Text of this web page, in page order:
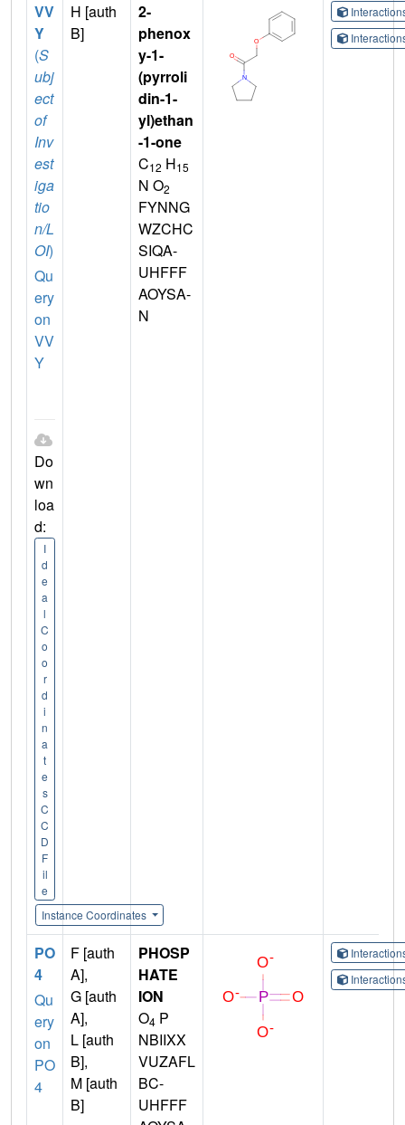
VV
Y
(S
ubj
ect
of
Inv
est
iga
tio
n/L
OI)
Qu
ery
on
VV
Y
Do
wn
loa
d:
I
d
e
a
l
C
o
o
r
d
i
n
a
t
e
s
C
C
D
F
il
e
Instance Coordinates
H [auth
B]
2-
phenox
y-1-
(pyrroli
din-1-
yl)ethan
-1-one
C12 H15
N O2
FYNNG
WZCHC
SIQA-
UHFFF
AOYSA-
N
PO
4
Qu
ery
on
PO
4
F [auth
A],
G [auth
A],
L [auth
B],
M [auth
B]
PHOSP
HATE
ION
O4 P
NBIIXX
VUZAFL
BC-
UHFFF